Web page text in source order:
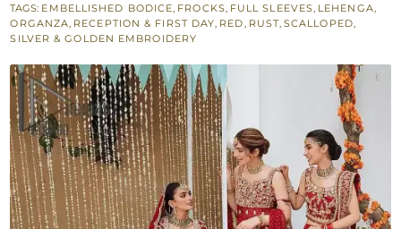
Rust
Lehenga
TAGS: EMBELLISHED BODICE, FROCKS, FULL SLEEVES, LEHENGA,
ORGANZA, RECEPTION & FIRST DAY, RED, RUST, SCALLOPED,
SILVER & GOLDEN EMBROIDERY